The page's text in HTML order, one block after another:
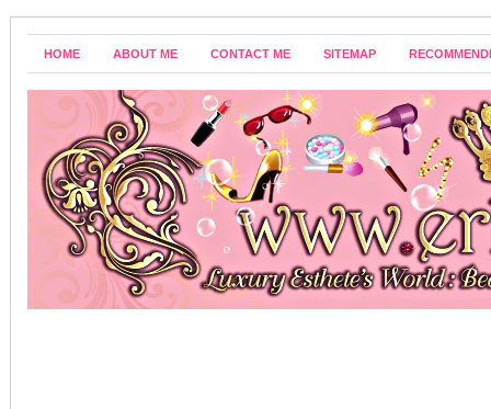
HOME ABOUT ME CONTACT ME SITEMAP